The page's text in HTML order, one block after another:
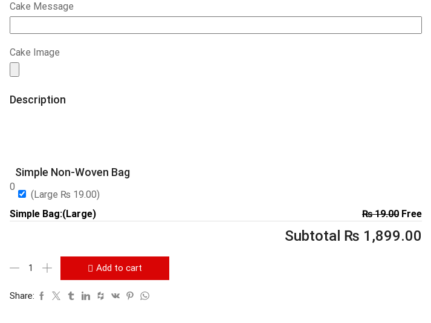
Cake Message
Cake Image
Description
0
Simple Non-Woven Bag
(Large ₨ 19.00)
Simple Bag:(Large)
₨19.00Free
Subtotal ₨ 1,899.00
Add to cart
Share: